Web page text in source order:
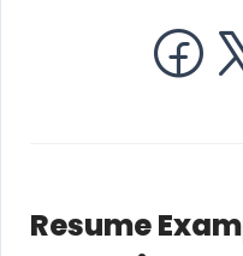
Resume